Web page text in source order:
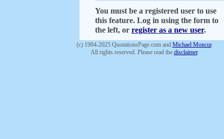
You must be a registered user to use
this feature. Log in using the form to
the left, or register as a new user.
(c) 1994-2025 QuotationsPage.com and Michael Moncur.
All rights reserved. Please read the disclaimer.